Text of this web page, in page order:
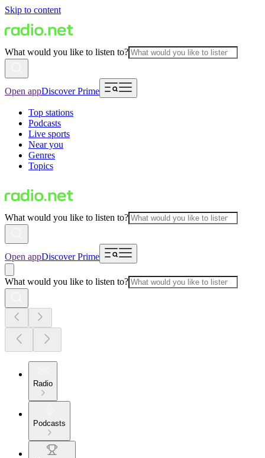
Skip to content
What would you like to listen to?
Open appDiscover Prime
Top stations
Podcasts
Live sports
Near you
Genres
Topics
What would you like to listen to?
Open appDiscover Prime
What would you like to listen to?
Radio
Podcasts